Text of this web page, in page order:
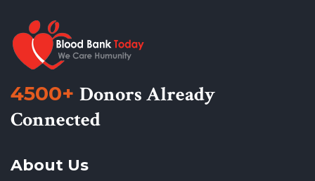
4500+ Donors Already
Connected
About Us